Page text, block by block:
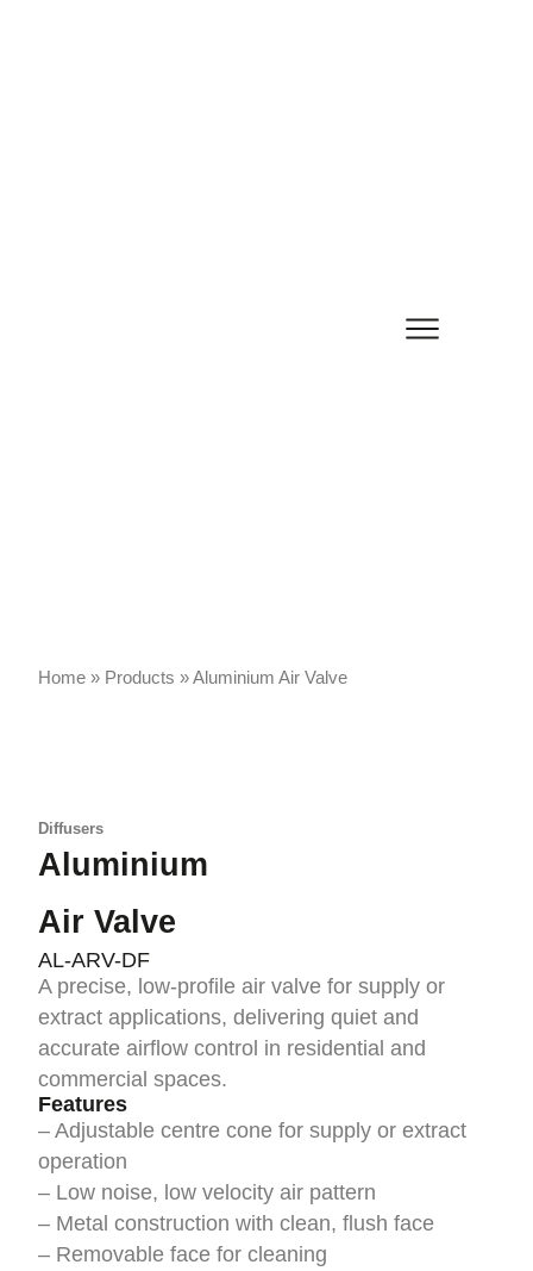
Home » Products »Aluminium Air Valve
Diffusers
Aluminium
Air Valve
AL-ARV-DF
A precise, low-profile air valve for supply or
extract applications, delivering quiet and
accurate airflow control in residential and
commercial spaces.
Features
– Adjustable centre cone for supply or extract
operation
– Low noise, low velocity air pattern
– Metal construction with clean, flush face
– Removable face for cleaning